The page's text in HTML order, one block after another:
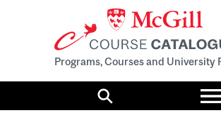
Programs, Courses and University
Search